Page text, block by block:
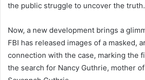
the public struggle to uncover the truth.
Now, a new development brings a
FBI has released images of a masked,
connection with the case, marking the
the search for Nancy Guthrie, mother